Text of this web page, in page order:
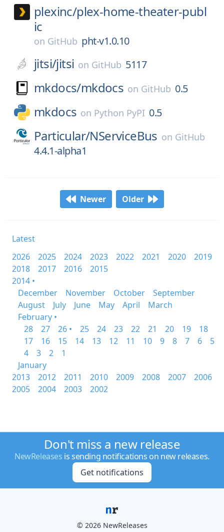
plexinc/plex-home-theater-publ
ic
on GitHub pht-v1.0.10
jitsi/jitsi on GitHub 5117
mkdocs/mkdocs on GitHub 0.5
mkdocs on Python PyPI 0.5
Particular/NServiceBus on GitHub
4.4.1-alpha1
Newer Older
Latest
2026
2025 2024 2023 2022 2021 2020
2019
2018
2017 2016
2015
2014 •
December
November October
September
August
July June May April
March
February •
28
27 26 • 25 24 23 22 21 20 19
18
17
16 15 14 13 12 11 10 9 8 7 6
5
4
3 2
1
January
2013
2012 2011 2010 2009 2008 2007
2006
2005
2004 2003 2002
Don't miss a new release
NewReleases is sending notifications on new releases.
Get notifications
© 2026 NewReleases